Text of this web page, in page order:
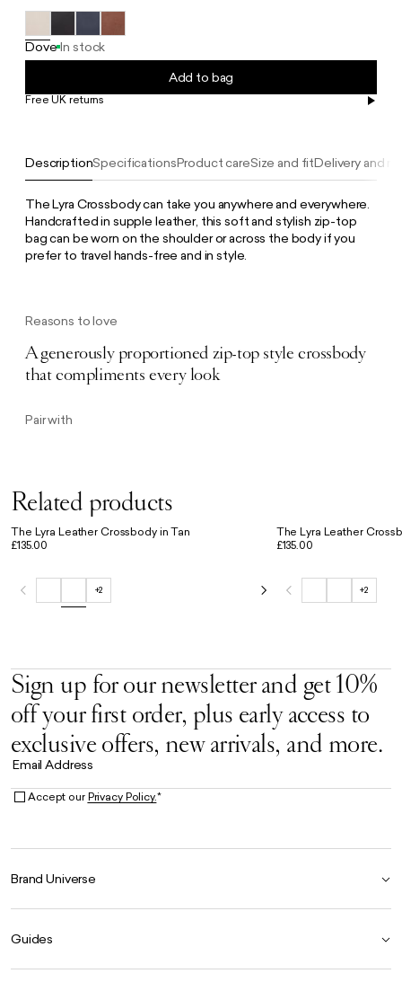
Reasons to love
A generously proportioned zip-top style crossbody
that compliments every look
DescriptionSpecificationsProduct careSize and fitDelivery and
The Lyra Crossbody can take you anywhere and everywhere.
Handcrafted in supple leather, this soft and stylish zip-top
bag can be worn on the shoulder or across the body if you
prefer to travel hands-free and in style.
Pair with
Dove In stock
Add to bag
Free UK returns
Related products
The Lyra Leather Crossbody in Tan
£135.00
+2
The Lyra Leather
£135.00
+2
Sign up for our newsletter and get 10%
off your first order, plus early access to
exclusive offers, new arrivals, and more.
Email Address
Accept ourPrivacy Policy.*
Brand Universe
Our Heritage
Store Locator
Guides